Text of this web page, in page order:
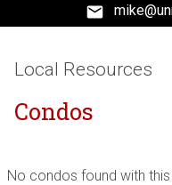
Local Resources
Condos
No condos found with this